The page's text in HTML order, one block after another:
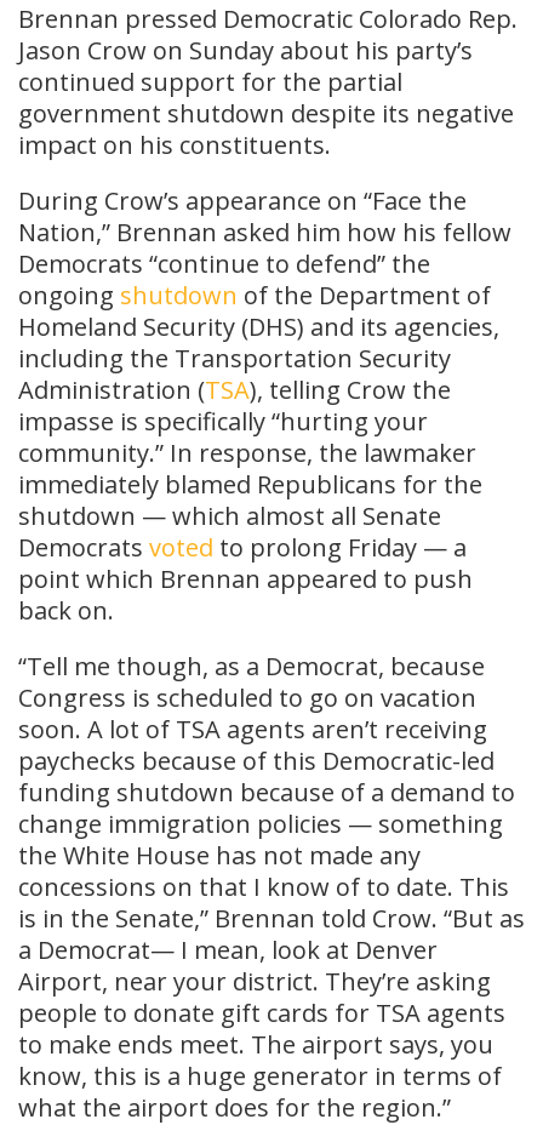
Brennan pressed Democratic Colorado Rep.
Jason Crow on Sunday about his party’s
continued support for the partial
government shutdown despite its negative
impact on his constituents.
During Crow’s appearance on “Face the
Nation,” Brennan asked him how his fellow
Democrats “continue to defend” the
ongoing shutdown of the Department of
Homeland Security (DHS) and its agencies,
including the Transportation Security
Administration (TSA), telling Crow the
impasse is specifically “hurting your
community.” In response, the lawmaker
immediately blamed Republicans for the
shutdown — which almost all Senate
Democrats voted to prolong Friday — a
point which Brennan appeared to push
back on.
“Tell me though, as a Democrat, because
Congress is scheduled to go on vacation
soon. A lot of TSA agents aren’t receiving
paychecks because of this Democratic-led
funding shutdown because of a demand to
change immigration policies — something
the White House has not made any
concessions on that I know of to date. This
is in the Senate,” Brennan told Crow. “But as
a Democrat— I mean, look at Denver
Airport, near your district. They’re asking
people to donate gift cards for TSA agents
to make ends meet. The airport says, you
know, this is a huge generator in terms of
what the airport does for the region.”